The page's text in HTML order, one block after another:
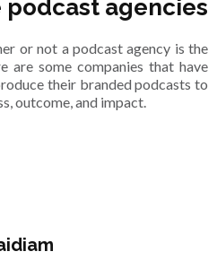
podcast agencies
or not a podcast agency is the
some companies that have
their branded podcasts to
outcome, and impact.